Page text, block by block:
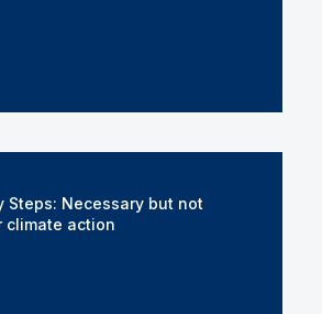
Steps: Necessary but not
action